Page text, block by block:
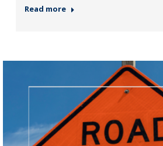
Read more